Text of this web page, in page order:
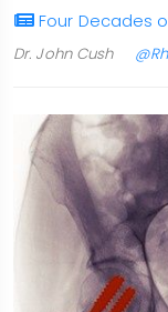
Four Decades
Dr. John Cush